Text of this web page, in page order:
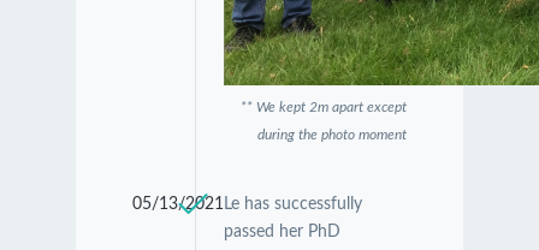
** We kept 2m apart except
during the photo moment
05/13/2021 Le has successfully
passed her PhD